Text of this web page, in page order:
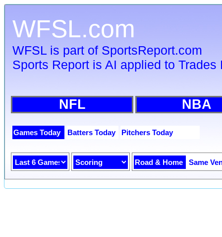
WFSL.com
WFSL is part of SportsReport.com
Sports Report is AI applied to